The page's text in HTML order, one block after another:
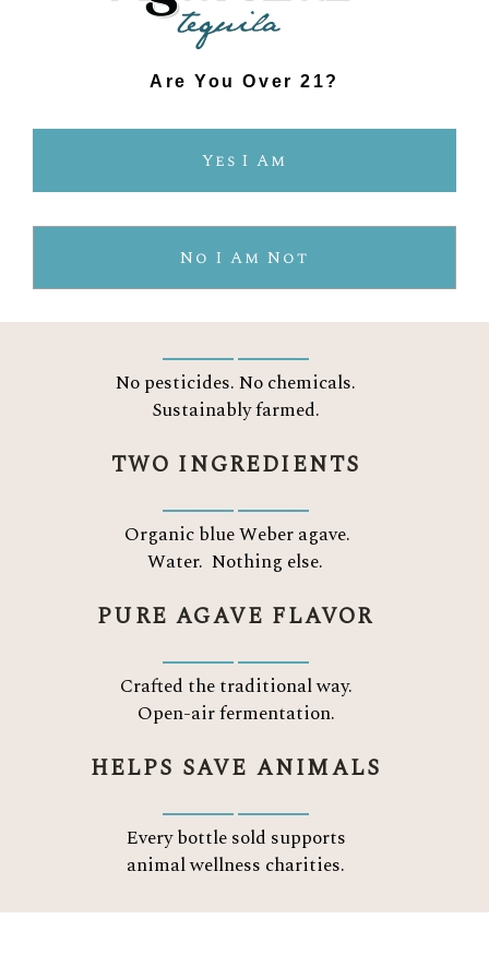
Are You Over 21?
Yes I Am
No I Am Not
THE AGAVELUZ
DIFFERENCE
No pesticides. No chemicals.
Sustainably farmed.
TWO INGREDIENTS
Organic blue Weber agave.
Water. Nothing else.
PURE AGAVE FLAVOR
Crafted the traditional way.
Open-air fermentation.
HELPS SAVE ANIMALS
Every bottle sold supports
animal wellness charities.